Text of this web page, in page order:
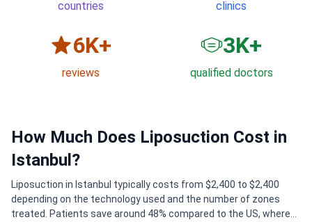
countries clinics
6K+
reviews
3K+
qualified doctors
How Much Does Liposuction Cost in
Istanbul?
Liposuction in Istanbul typically costs from $2,400 to $2,400
depending on the technology used and the number of zones
treated. Patients save around 48% compared to the US, where